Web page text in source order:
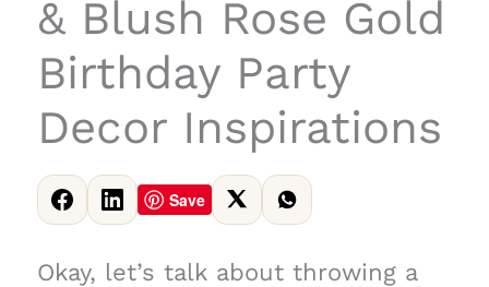
& Blush Rose Gold
Birthday Party
Decor Inspirations
Save
Okay, let’s talk about throwing a